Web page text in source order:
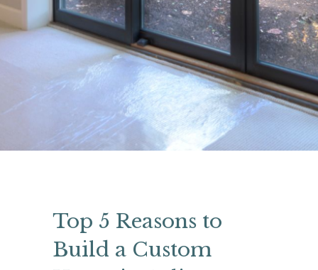
Top 5 Reasons to
Build a Custom